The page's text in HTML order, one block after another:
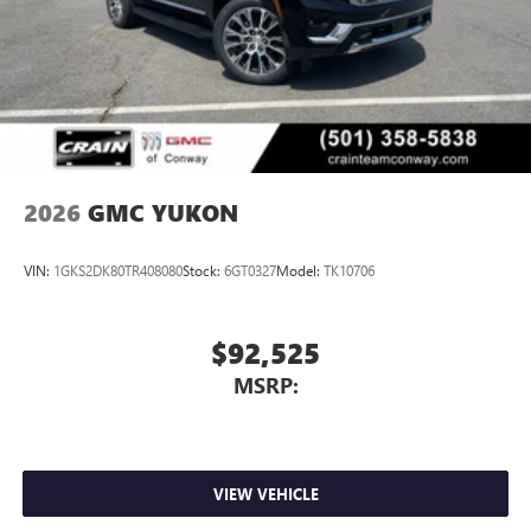
2026 GMC YUKON
VIN: 1GKS2DK80TR408080Stock: 6GT0327Model: TK10706
$92,525
MSRP:
VIEW VEHICLE